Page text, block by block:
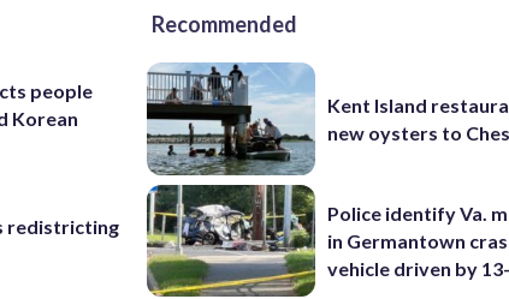
people
Korean
redistricting
Recommended
Kent Island
new oysters to
Police identify Va.
in Germantown
vehicle driven by